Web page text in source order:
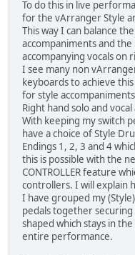
To do this in live
for the vArranger Style
This way I can balance
accompaniments and
accompanying vocals on
I see many non
keyboards to achieve
for style
Right hand solo and
With keeping my switch
have a choice of Style
Endings 1, 2, 3 and 4
this is possible with the
CONTROLLER feature
controllers. I will explain
I have grouped my
pedals together securing
shaped which stays in
entire performance.